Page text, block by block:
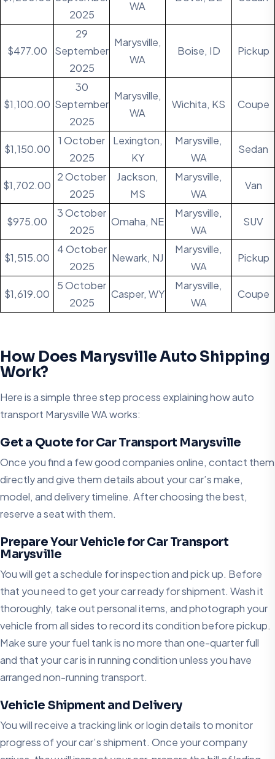
2025
WA
$477.00
29
September
2025
Marysville,
WA
Boise, ID Pickup
$1,100.00
30
September
2025
Marysville,
WA
Wichita, KS Coupe
$1,150.00
1 October
2025
Lexington,
KY
Marysville,
WA
Sedan
$1,702.00
2 October
2025
Jackson,
MS
Marysville,
WA
Van
$975.00
3 October
2025
Omaha, NE
Marysville,
WA
SUV
$1,515.00
4 October
2025
Newark, NJ
Marysville,
WA
Pickup
$1,619.00
5 October
2025
Casper, WY
Marysville,
WA
Coupe
How Does Marysville Auto Shipping
Work?
Here is a simple three step process explaining how auto
transport Marysville WA works:
Get a Quote for Car Transport Marysville
Once you find a few good companies online, contact them
directly and give them details about your car’s make,
model, and delivery timeline. After choosing the best,
reserve a seat with them.
Prepare Your Vehicle for Car Transport
Marysville
You will get a schedule for inspection and pick up. Before
that you need to get your car ready for shipment. Wash it
thoroughly, take out personal items, and photograph your
vehicle from all sides to record its condition before pickup.
Make sure your fuel tank is no more than one-quarter full
and that your car is in running condition unless you have
arranged non-running transport.
Vehicle Shipment and Delivery
You will receive a tracking link or login details to monitor
progress of your car’s shipment. Once your company